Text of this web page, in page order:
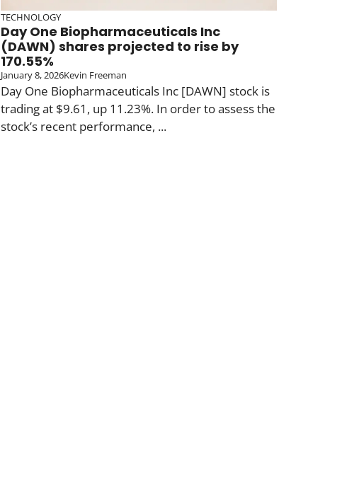
TECHNOLOGY
Day One Biopharmaceuticals Inc
(DAWN) shares projected to rise by
170.55%
January 8, 2026Kevin Freeman
Day One Biopharmaceuticals Inc [DAWN] stock is
trading at $9.61, up 11.23%. In order to assess the
stock’s recent performance, ...